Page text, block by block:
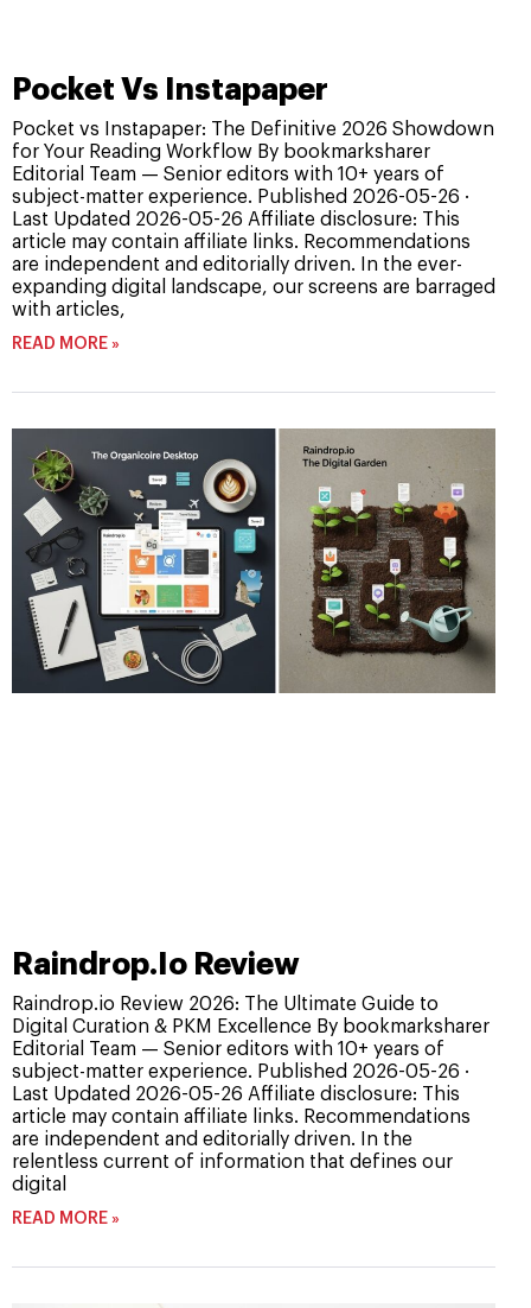
Pocket Vs Instapaper
Pocket vs Instapaper: The Definitive 2026 Showdown
for Your Reading Workflow By bookmarksharer
Editorial Team — Senior editors with 10+ years of
subject-matter experience. Published 2026-05-26 ·
Last Updated 2026-05-26 Affiliate disclosure: This
article may contain affiliate links. Recommendations
are independent and editorially driven. In the ever-
expanding digital landscape, our screens are barraged
with articles,
READ MORE »
Raindrop.Io Review
Raindrop.io Review 2026: The Ultimate Guide to
Digital Curation & PKM Excellence By bookmarksharer
Editorial Team — Senior editors with 10+ years of
subject-matter experience. Published 2026-05-26 ·
Last Updated 2026-05-26 Affiliate disclosure: This
article may contain affiliate links. Recommendations
are independent and editorially driven. In the
relentless current of information that defines our
digital
READ MORE »